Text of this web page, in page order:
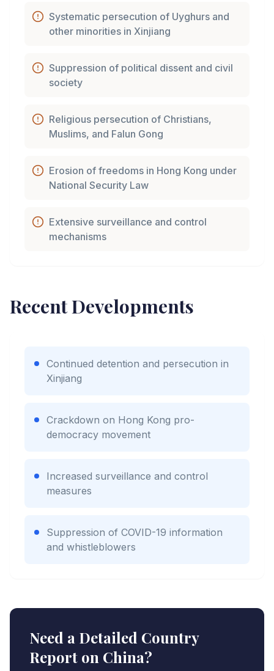
Systematic persecution of Uyghurs and
other minorities in Xinjiang
Suppression of political dissent and civil
society
Religious persecution of Christians,
Muslims, and Falun Gong
Erosion of freedoms in Hong Kong under
National Security Law
Extensive surveillance and control
mechanisms
Recent Developments
Continued detention and persecution in
Xinjiang
Crackdown on Hong Kong pro-
democracy movement
Increased surveillance and control
measures
Suppression of COVID-19 information
and whistleblowers
Need a Detailed Country
Report on China?